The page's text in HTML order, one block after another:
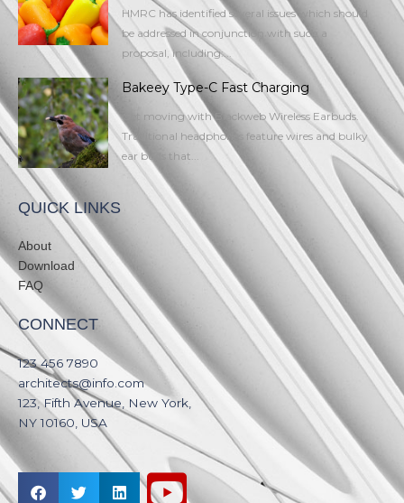
HMRC has identified several issues which should
be addressed in conjunction with such a
proposal, including:...
Bakeey Type-C Fast Charging
Get moving with Blackweb Wireless Earbuds.
Traditional headphones feature wires and bulky
ear buds that...
QUICK LINKS
About
Download
FAQ
CONNECT
123 456 7890​
architects@info.com​
123, Fifth Avenue, New York,
NY 10160, USA